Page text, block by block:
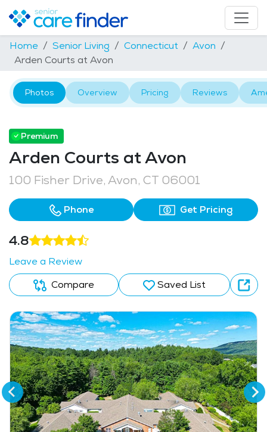
Home Senior Living Connecticut
Avon
Arden Courts at Avon
Photos Overview Pricing Reviews
Premium
Arden Courts at Avon
100 Fisher Drive, Avon, CT 06001
Phone Get Pricing
4.8
Leave a Review
Compare
Saved List